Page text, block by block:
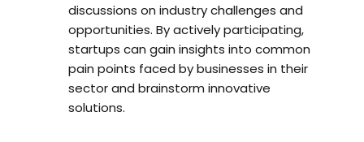
discussions on industry challenges and
opportunities. By actively participating,
startups can gain insights into common
pain points faced by businesses in their
sector and brainstorm innovative
solutions.